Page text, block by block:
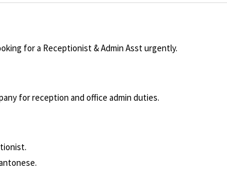
for a Receptionist & Admin Asst urgently.
for reception and office admin duties.